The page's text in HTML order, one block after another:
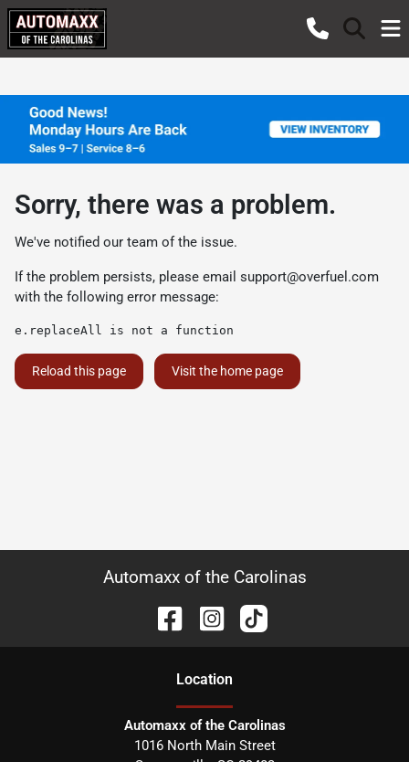
Sorry, there was a problem.
We've notified our team of the issue.
If the problem persists, please email support@overfuel.com
with the following error message:
e.replaceAll is not a function
Reload this page Visit the home page
Automaxx of the Carolinas
Location
Automaxx of the Carolinas
1016 North Main Street